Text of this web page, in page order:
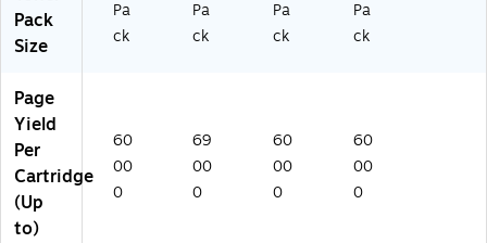
Pack
Size
Pa
ck
Pa
ck
Pa
ck
Pa
ck
Page
Yield
Per
Cartridge
(Up
to)
60
00
0
69
00
0
60
00
0
60
00
0